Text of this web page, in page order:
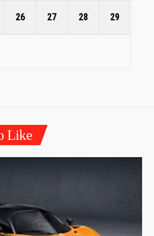
26 27 28 29
Like